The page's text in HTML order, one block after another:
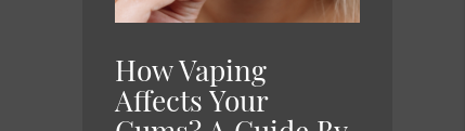
How Vaping
Affects Your